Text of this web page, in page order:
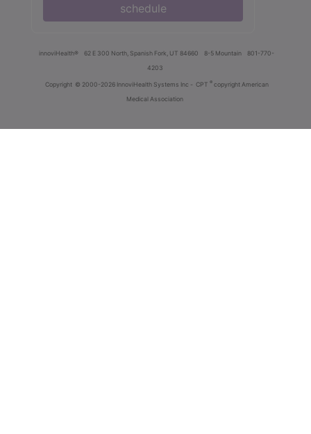
schedule
innoviHealth® 62 E 300 North, Spanish Fork, UT 84660 8-5 Mountain
801-770-
4203
Copyright © 2000-2026 InnoviHealth Systems Inc - CPT ® copyright American
Medical Association